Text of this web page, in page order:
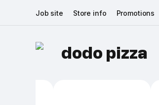
Job site Store info Promotions
dodo pizza